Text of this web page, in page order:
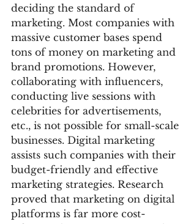
deciding the standard of
marketing. Most companies with
massive customer bases spend
tons of money on marketing and
brand promotions. However,
collaborating with influencers,
conducting live sessions with
celebrities for advertisements,
etc., is not possible for small-scale
businesses. Digital marketing
assists such companies with their
budget-friendly and effective
marketing strategies. Research
proved that marketing on digital
platforms is far more cost-